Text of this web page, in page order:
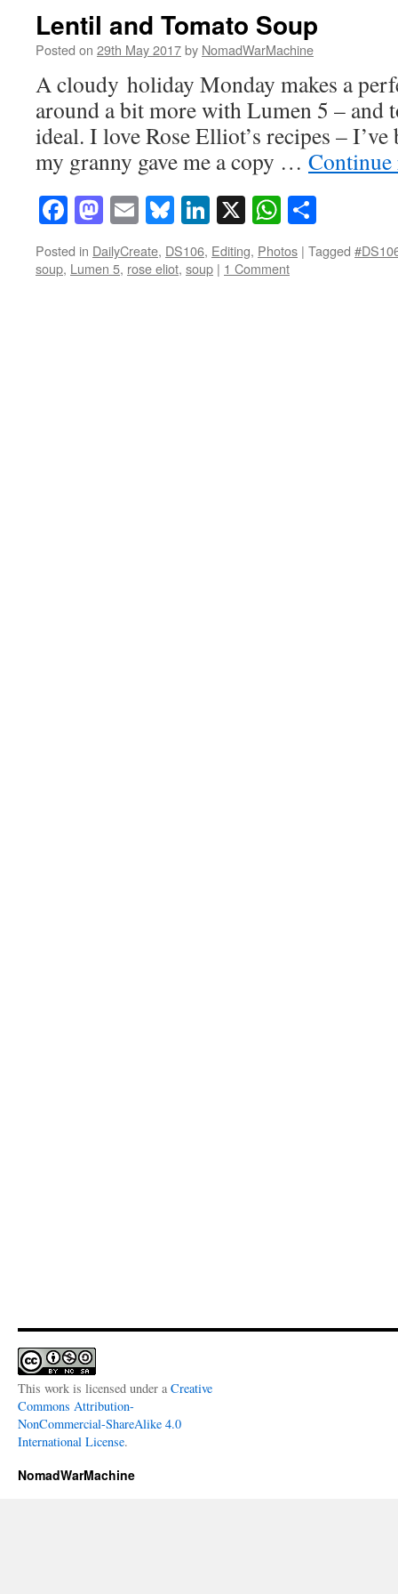
Lentil and Tomato Soup
Posted on 29th May 2017by NomadWarMachine
A cloudy holiday Monday makes a
around a bit more with Lumen 5 – and
ideal. I love Rose Elliot’s recipes –
my granny gave me a copy …
Facebook
Mastodon
EmailBluesky
LinkedIn
X
Posted in DailyCreate, DS106, Editing, Photos | Tagged
soup, Lumen 5, rose eliot, soup | 1 Comment
This work is licensed under a Creative
Commons Attribution-
NonCommercial-ShareAlike 4.0
International License.
NomadWarMachine